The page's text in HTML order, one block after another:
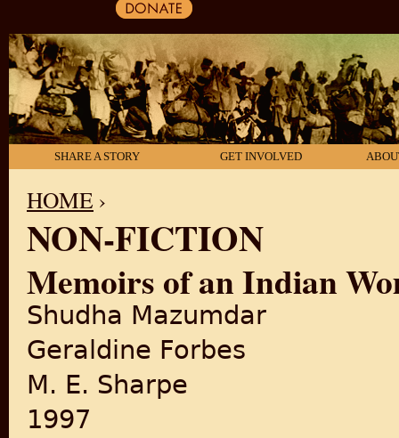
SHARE A STORY GET INVOLVED
YOU ARE HERE
HOME ›
NON-FICTION
Memoirs of an Indian
Shudha Mazumdar
Geraldine Forbes
M. E. Sharpe
1997